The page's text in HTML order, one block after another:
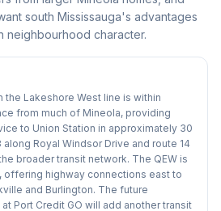
south Mississauga's advantages
neighbourhood character.
the Lakeshore West line is within
from much of Mineola, providing
to Union Station in approximately 30
Royal Windsor Drive and route 14
broader transit network. The QEW is
highway connections east to
and Burlington. The future
Port Credit GO will add another transit